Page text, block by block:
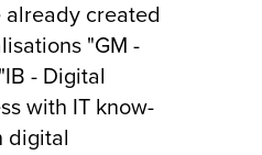
created
"GM -
- Digital
with IT know-
digital